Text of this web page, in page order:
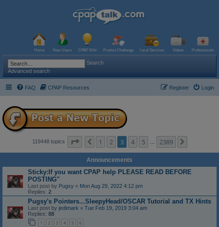
Home New Users CPAP Wiki Product Challenge Local Services Videos Professionals
Search
Advanced search
FAQ CPAP Resources Login
Register
119448 topics Page of 2389
Previous
1 2 3 4 5 2389
Announcements
Sticky:If you want CPAP help PLEASE READ BEFORE
POSTING"
Last post by Pugsy « Mon Aug 29, 2022 4:12 pm
Replies: 2
Pugsy's Pointers...SleepyHead/OSCAR Tutorial and TX Hints
Last post by jedimark « Tue Feb 19, 2019 3:04 am
Replies: 88
1 2 3 4 5 6